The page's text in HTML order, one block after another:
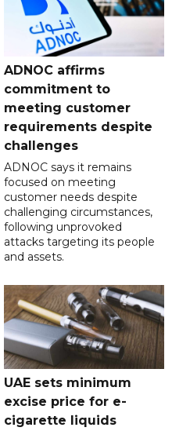
ADNOC affirms
commitment to
meeting customer
requirements despite
challenges
ADNOC says it remains
focused on meeting
customer needs despite
challenging circumstances,
following unprovoked
attacks targeting its people
and assets.
UAE sets minimum
excise price for e-
cigarette liquids